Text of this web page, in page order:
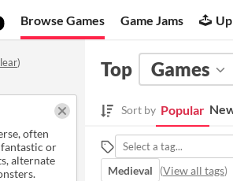
Browse Games Game Jams
)
often
or
alternate
Top Games
Sort by Popular
Medieval
(View all tags)